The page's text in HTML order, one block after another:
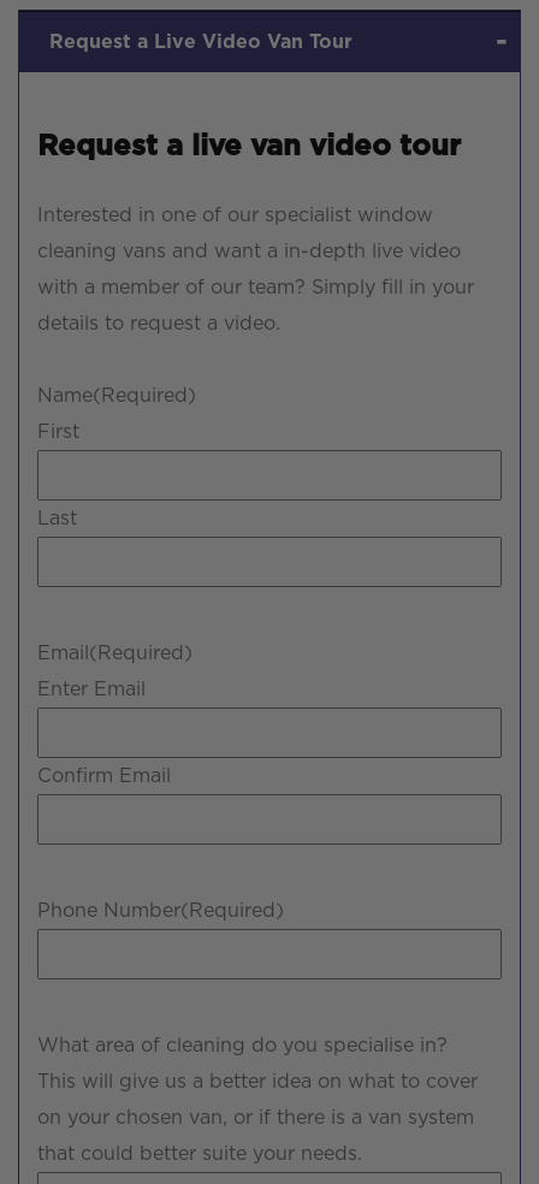
Request a Live Video Van Tour
Request a live van video tour
Interested in one of our specialist window
cleaning vans and want a in-depth live video
with a member of our team? Simply fill in your
details to request a video.
Name(Required)
First
Last
Email (Required)
Enter Email
Confirm Email
Phone Number(Required)
What area of cleaning do you specialise in?
This will give us a better idea on what to cover
on your chosen van, or if there is a van system
that could better suite your needs.